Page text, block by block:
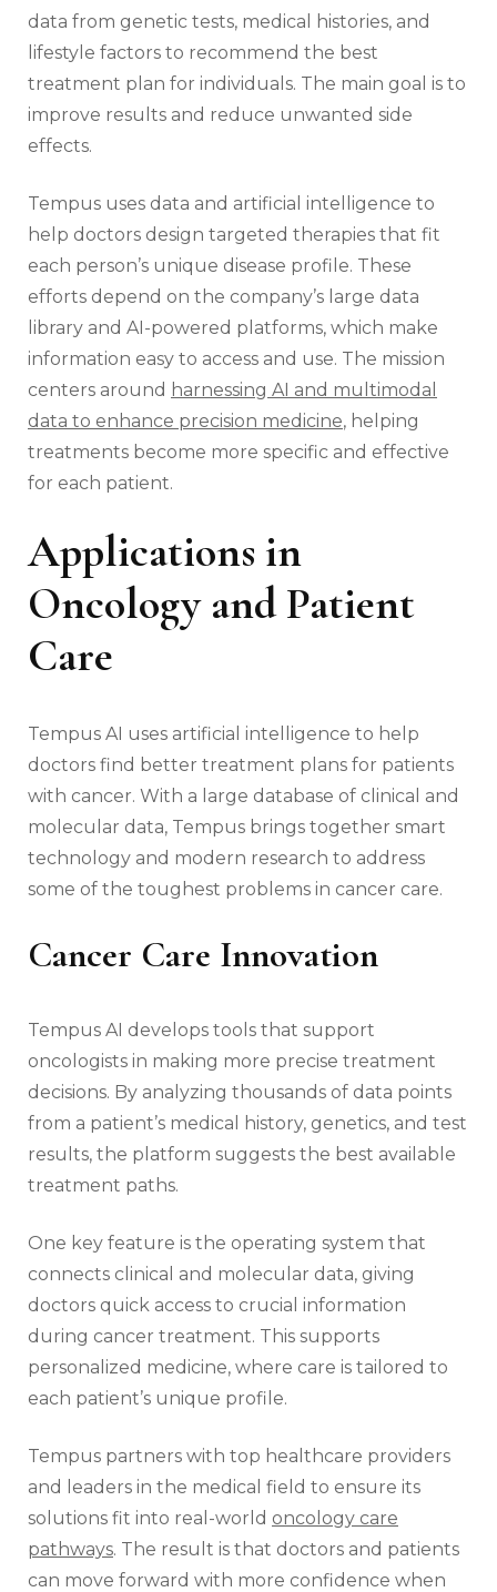
data from genetic tests, medical histories, and
lifestyle factors to recommend the best
treatment plan for individuals. The main goal is to
improve results and reduce unwanted side
effects.
Tempus uses data and artificial intelligence to
help doctors design targeted therapies that fit
each person’s unique disease profile. These
efforts depend on the company’s large data
library and AI-powered platforms, which make
information easy to access and use. The mission
centers around harnessing AI and multimodal
data to enhance precision medicine, helping
treatments become more specific and effective
for each patient.
Applications in
Oncology and Patient
Care
Tempus AI uses artificial intelligence to help
doctors find better treatment plans for patients
with cancer. With a large database of clinical and
molecular data, Tempus brings together smart
technology and modern research to address
some of the toughest problems in cancer care.
Cancer Care Innovation
Tempus AI develops tools that support
oncologists in making more precise treatment
decisions. By analyzing thousands of data points
from a patient’s medical history, genetics, and test
results, the platform suggests the best available
treatment paths.
One key feature is the operating system that
connects clinical and molecular data, giving
doctors quick access to crucial information
during cancer treatment. This supports
personalized medicine, where care is tailored to
each patient’s unique profile.
Tempus partners with top healthcare providers
and leaders in the medical field to ensure its
solutions fit into real-world oncology care
pathways. The result is that doctors and patients
can move forward with more confidence when